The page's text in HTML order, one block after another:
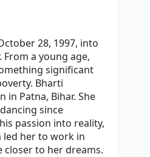
28, 1997, into
a young age,
significant
Bharti
in Patna, Bihar. She
since
passion into reality,
led her to work in
closer to her dreams.